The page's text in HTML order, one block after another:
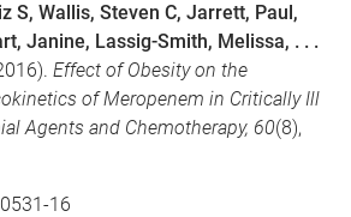
S, Wallis, Steven C, Jarrett, Paul,
Janine, Lassig-Smith, Melissa, . . .
Effect of Obesity on the
of Meropenem in Critically Ill
Agents and Chemotherapy, 60(8),
16